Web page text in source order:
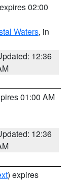
02:00
Waters, in
12:36
01:00 AM
12:36
) expires